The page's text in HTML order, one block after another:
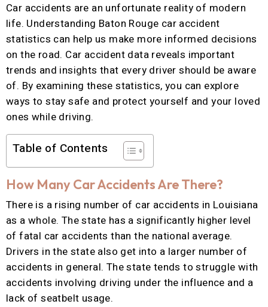
Car accidents are an unfortunate reality of modern
life. Understanding Baton Rouge car accident
statistics can help us make more informed decisions
on the road. Car accident data reveals important
trends and insights that every driver should be aware
of. By examining these statistics, you can explore
ways to stay safe and protect yourself and your loved
ones while driving.
Table of Contents
How Many Car Accidents Are There?
There is a rising number of car accidents in Louisiana
as a whole. The state has a significantly higher level
of fatal car accidents than the national average.
Drivers in the state also get into a larger number of
accidents in general. The state tends to struggle with
accidents involving driving under the influence and a
lack of seatbelt usage.